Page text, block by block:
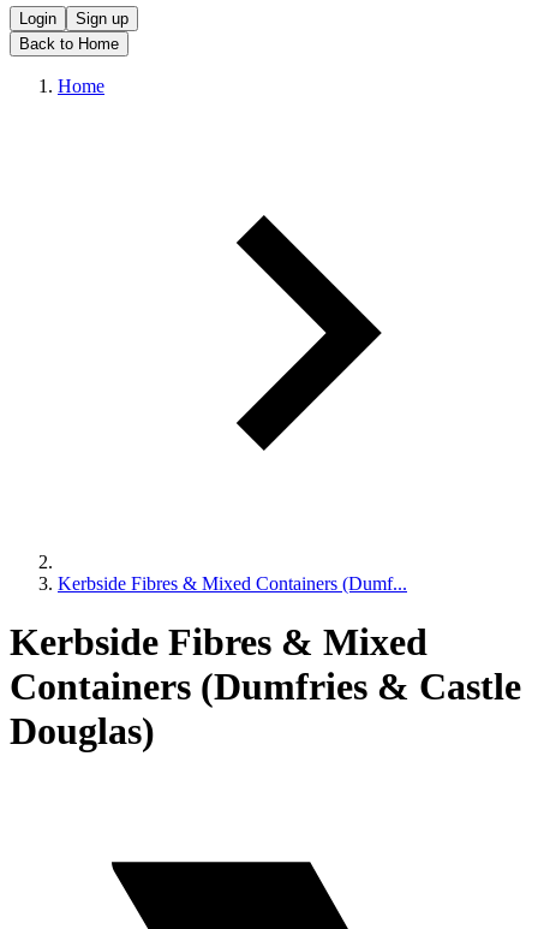
Login
Sign up
Back to Home
Home
Kerbside Fibres & Mixed Containers (Dumf...
Kerbside Fibres & Mixed
Containers (Dumfries & Castle
Douglas)